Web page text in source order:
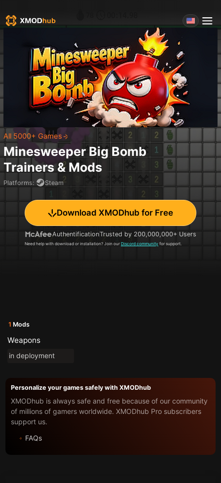
All 5000+ Games
Minesweeper Big Bomb
Trainers & Mods
Platforms: Steam
Download XMODhub for Free
AuthentificationTrusted by 200,000,000+ Users
Need help with download or installation? Join our Discord community for support.
1 Mods
Weapons
in deployment
Personalize your games safely with XMODhub
XMODhub is always safe and free because of our community
of millions of gamers worldwide. XMODhub Pro subscribers
support us.
FAQs